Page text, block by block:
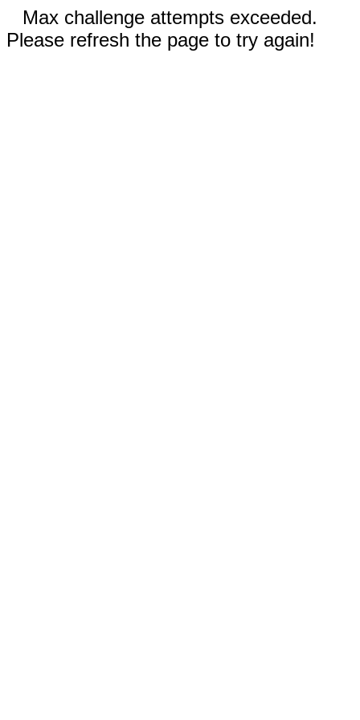
Max challenge attempts exceeded.
Please refresh the page to try again!